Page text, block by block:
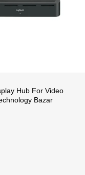
Hub For Video
Bazar